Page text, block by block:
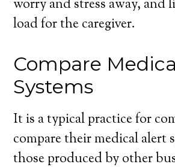
worry and stress away, and
load for the caregiver.
Compare
Systems
It is a typical practice for
compare their medical alert
those produced by other